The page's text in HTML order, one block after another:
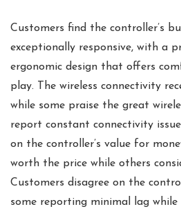
Customers find the controller’s
exceptionally responsive, with a
ergonomic design that offers
play. The wireless connectivity
while some praise the great
report constant connectivity
on the controller’s value for
worth the price while others
Customers disagree on the
some reporting minimal lag while